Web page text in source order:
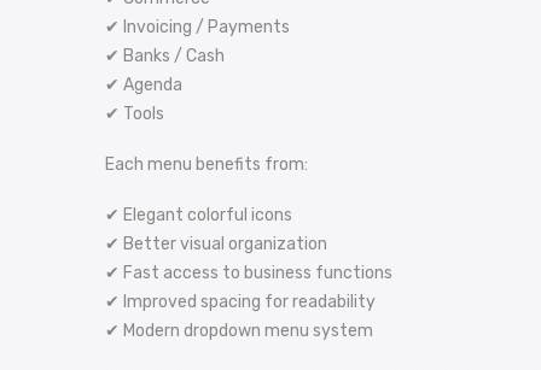
✔ Invoicing / Payments
✔ Banks / Cash
✔ Agenda
✔ Tools
Each menu benefits from:
✔ Elegant colorful icons
✔ Better visual organization
✔ Fast access to business functions
✔ Improved spacing for readability
✔ Modern dropdown menu system